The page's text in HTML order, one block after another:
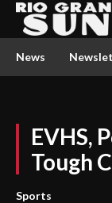
News
EVHS,
Tough
Sports